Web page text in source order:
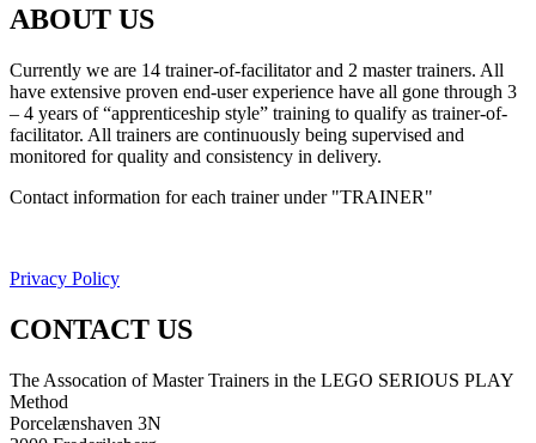
ABOUT US
Currently we are 14 trainer-of-facilitator and 2 master trainers. All
have extensive proven end-user experience have all gone through 3
– 4 years of “apprenticeship style” training to qualify as trainer-of-
facilitator. All trainers are continuously being supervised and
monitored for quality and consistency in delivery.
Contact information for each trainer under "TRAINER"
Privacy Policy
CONTACT US
The Assocation of Master Trainers in the LEGO SERIOUS PLAY
Method
Porcelænshaven 3N